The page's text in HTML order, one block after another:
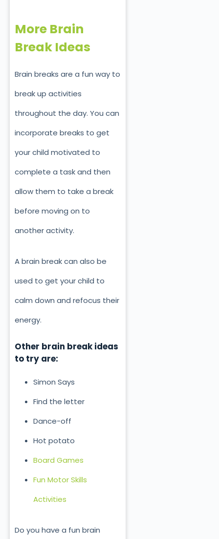
More Brain
Break Ideas
Brain breaks are a fun way to
break up activities
throughout the day. You can
incorporate breaks to get
your child motivated to
complete a task and then
allow them to take a break
before moving on to
another activity.
A brain break can also be
used to get your child to
calm down and refocus their
energy.
Other brain break ideas
to try are:
Simon Says
Find the letter
Dance-off
Hot potato
Board Games
Fun Motor Skills
Activities
Do you have a fun brain